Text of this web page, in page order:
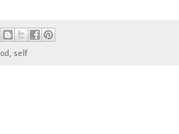
, self